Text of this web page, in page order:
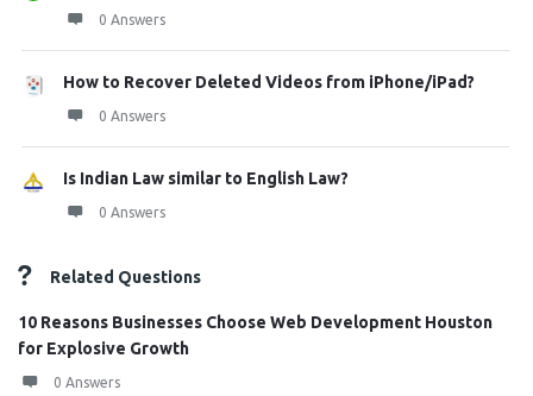
0 Answers
How to Recover Deleted Videos from iPhone/iPad?
0 Answers
Is Indian Law similar to English Law?
0 Answers
Related Questions
10 Reasons Businesses Choose Web Development Houston
for Explosive Growth
0 Answers